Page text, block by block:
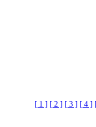
[ 1 ] [ 2 ] [ 3 ] [ 4 ]